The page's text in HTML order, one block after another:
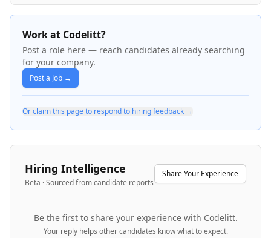
Work at Codelitt?
Post a role here — reach candidates already searching
for your company.
Post a Job →
Or claim this page to respond to hiring feedback →
Hiring Intelligence
Beta · Sourced from candidate reports
Share Your Experience
Be the first to share your experience with Codelitt.
Your reply helps other candidates know what to expect.